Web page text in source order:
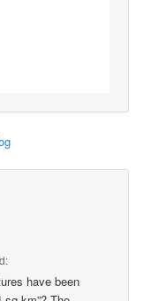
have been